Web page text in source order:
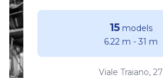
15models
6.22 m - 31 m
Viale Traiano, 27